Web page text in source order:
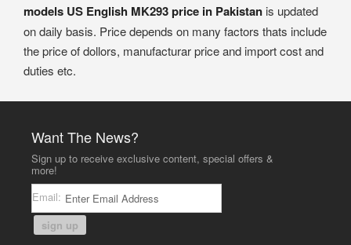
models US English MK293 price in Pakistan is updated
on daily basis. Price depends on many factors thats include
the price of dollors, manufacturar price and import cost and
duties etc.
Want The News?
Sign up to receive exclusive content, special offers &
more!
Email:
sign up